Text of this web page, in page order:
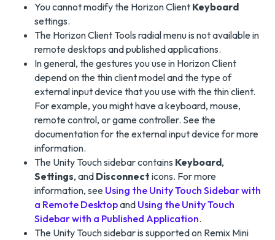
You cannot modify the Horizon Client Keyboard
settings.
The Horizon Client Tools radial menu is not available in
remote desktops and published applications.
In general, the gestures you use in Horizon Client
depend on the thin client model and the type of
external input device that you use with the thin client.
For example, you might have a keyboard, mouse,
remote control, or game controller. See the
documentation for the external input device for more
information.
The Unity Touch sidebar contains Keyboard,
Settings, and Disconnect icons. For more
information, see Using the Unity Touch Sidebar with
a Remote Desktopand Using the Unity Touch
Sidebar with a Published Application.
The Unity Touch sidebar is supported on Remix Mini